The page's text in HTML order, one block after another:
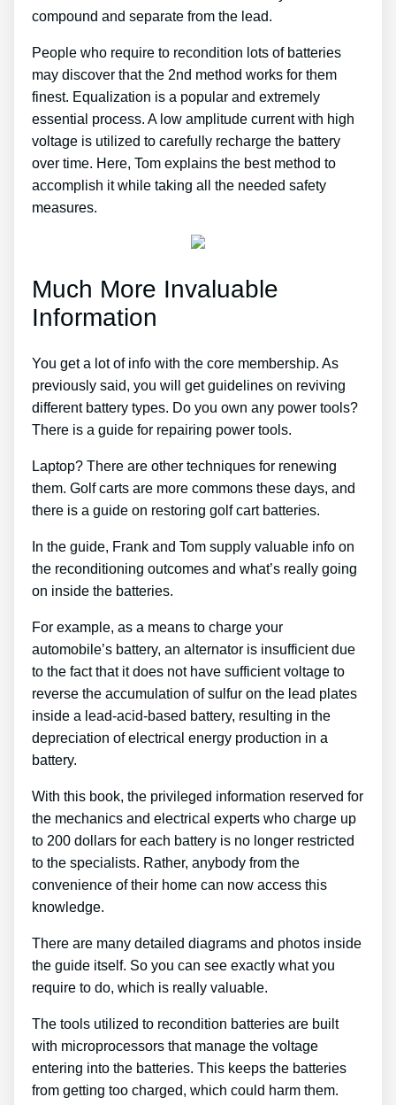
compound and separate from the lead.
People who require to recondition lots of batteries
may discover that the 2nd method works for them
finest. Equalization is a popular and extremely
essential process. A low amplitude current with high
voltage is utilized to carefully recharge the battery
over time. Here, Tom explains the best method to
accomplish it while taking all the needed safety
measures.
Much More Invaluable
Information
You get a lot of info with the core membership. As
previously said, you will get guidelines on reviving
different battery types. Do you own any power tools?
There is a guide for repairing power tools.
Laptop? There are other techniques for renewing
them. Golf carts are more commons these days, and
there is a guide on restoring golf cart batteries.
In the guide, Frank and Tom supply valuable info on
the reconditioning outcomes and what’s really going
on inside the batteries.
For example, as a means to charge your
automobile’s battery, an alternator is insufficient due
to the fact that it does not have sufficient voltage to
reverse the accumulation of sulfur on the lead plates
inside a lead-acid-based battery, resulting in the
depreciation of electrical energy production in a
battery.
With this book, the privileged information reserved for
the mechanics and electrical experts who charge up
to 200 dollars for each battery is no longer restricted
to the specialists. Rather, anybody from the
convenience of their home can now access this
knowledge.
There are many detailed diagrams and photos inside
the guide itself. So you can see exactly what you
require to do, which is really valuable.
The tools utilized to recondition batteries are built
with microprocessors that manage the voltage
entering into the batteries. This keeps the batteries
from getting too charged, which could harm them.